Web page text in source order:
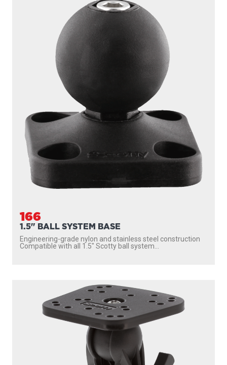
166
1.5" BALL SYSTEM BASE
Engineering-grade nylon and stainless steel construction
Compatible with all 1.5″ Scotty ball system...